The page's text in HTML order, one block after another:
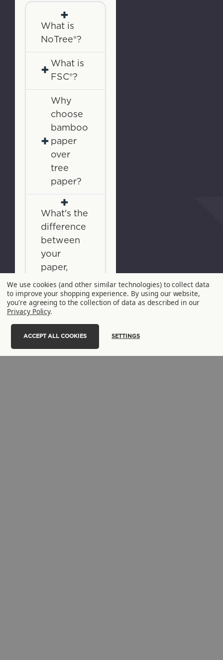
+
What is
NoTree®?
+
What is
FSC®?
+
Why
choose
bamboo
paper
over
tree
paper?
+
What's the
difference
between
your
paper,
lined
paper, and
NoTree®
We use cookies (and other similar technologies) to collect data
to improve your shopping experience. By using our website,
you're agreeing to the collection of data as described in our
Privacy Policy.
SETTINGS
ACCEPT ALL COOKIES